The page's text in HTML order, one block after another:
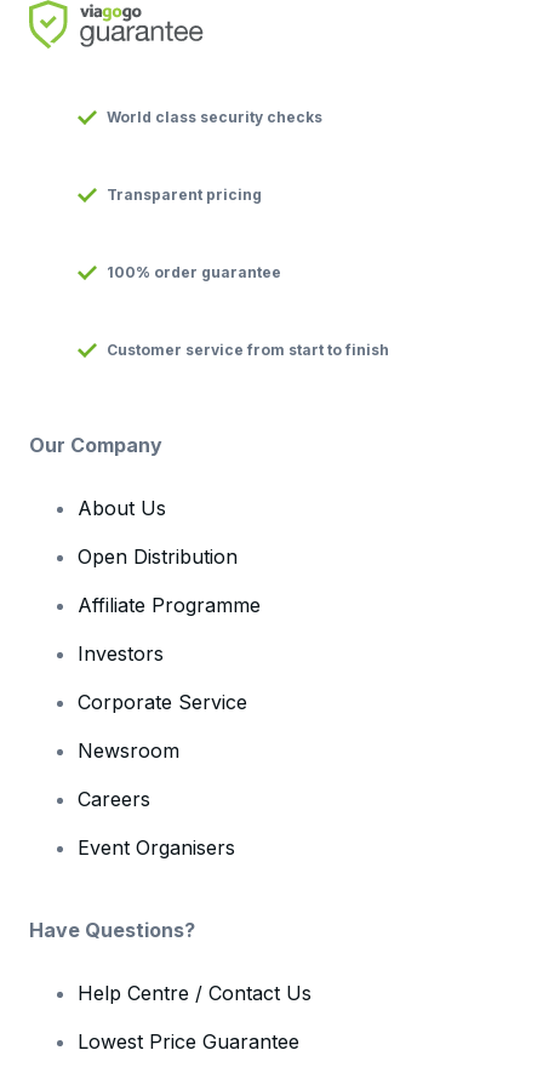
World class security checks
Transparent pricing
100% order guarantee
Customer service from start to finish
Our Company
About Us
Open Distribution
Affiliate Programme
Investors
Corporate Service
Newsroom
Careers
Event Organisers
Have Questions?
Help Centre / Contact Us
Lowest Price Guarantee